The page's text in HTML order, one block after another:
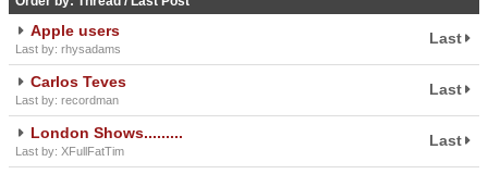
Apple users
Last by: rhysadams
Last
Carlos Teves
Last by: recordman
Last
London Shows.........
Last by: XFullFatTim
Last